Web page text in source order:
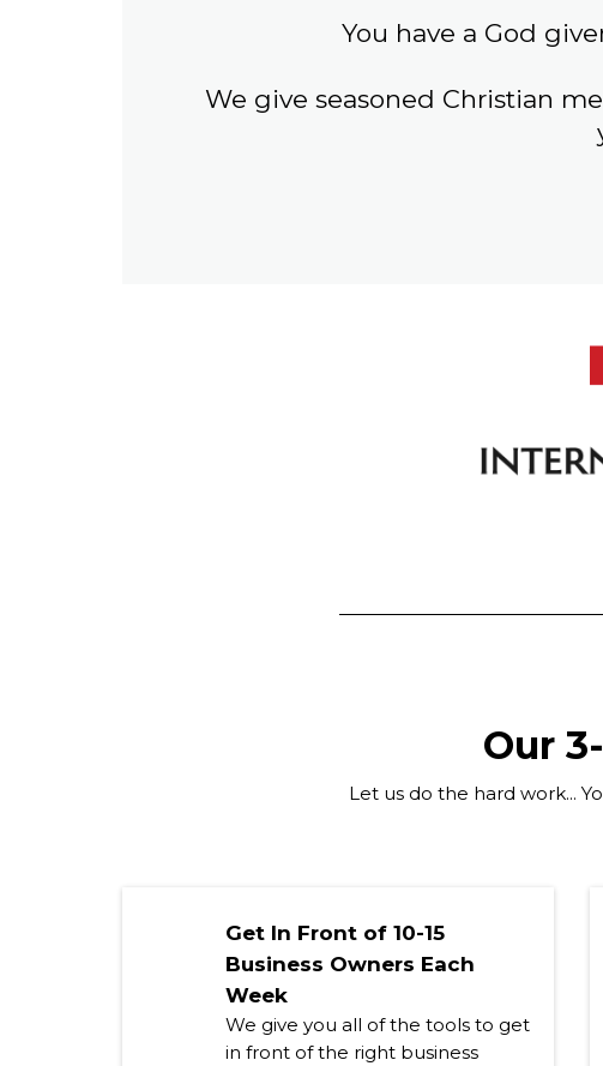
You have a God
We give seasoned Christian
Our
Let us do the hard work...
Get In Front of 10-15
Business Owners Each
Week
We give you all of the tools to get
in front of the right business